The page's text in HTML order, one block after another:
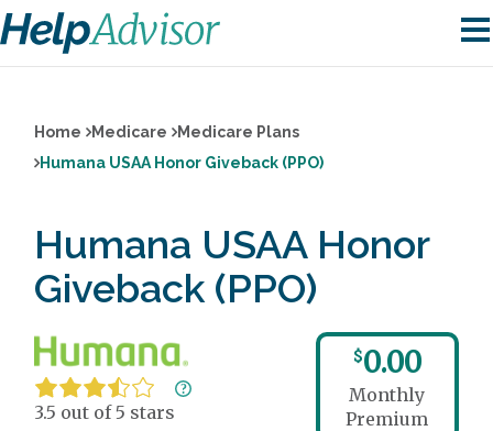
Home Medicare
Medicare Plans
Humana USAA Honor Giveback (PPO)
Humana USAA Honor
Giveback (PPO)
3.5 out of 5 stars
$0.00
Monthly
Premium